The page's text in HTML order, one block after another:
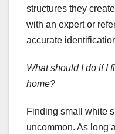
structures they
with an expert or
accurate
What should I do if I
home?
Finding small white
uncommon. As long